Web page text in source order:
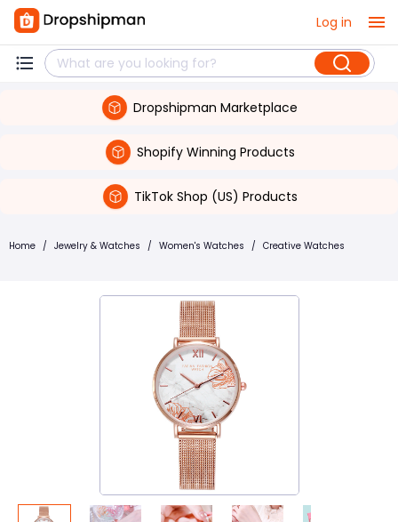
Log in
Dropshipman Marketplace
Shopify Winning Products
TikTok Shop (US) Products
Home / Jewelry & Watches / Women's Watches / Creative Watches